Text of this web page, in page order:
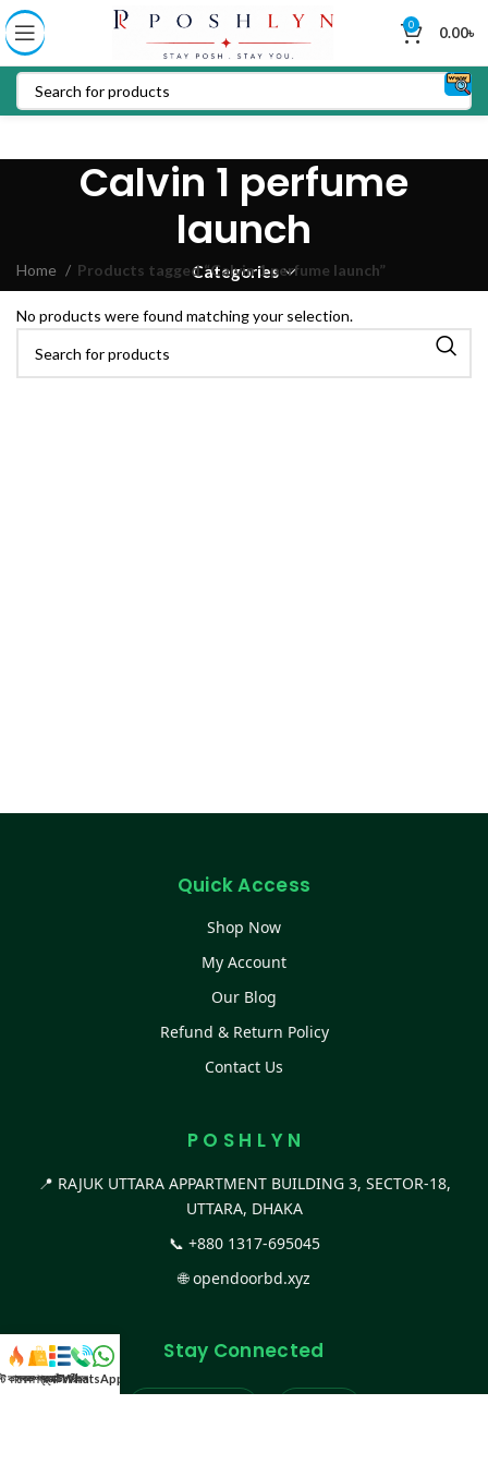
0 0.00৳
Calvin 1 perfume
launch
Categories
Home Products tagged “Calvin 1 perfume launch”
No products were found matching your selection.
Quick Access
Shop Now
My Account
Our Blog
Refund & Return Policy
Contact Us
P O S H L Y N
📍 RAJUK UTTARA APPARTMENT BUILDING 3, SECTOR-18,
UTTARA, DHAKA
📞 +880 1317-695045
🌐opendoorbd.xyz
Stay Connected
কালেকশন
সকল প্রডাক্টক্যাটাগরিকল
WhatsApp করুন